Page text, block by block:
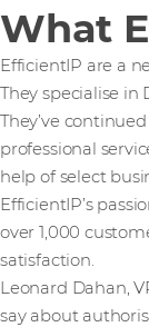
What
EfficientIP are a
They specialise in
They’ve
professional
help of select
EfficientIP’s
over 1,000
satisfaction.
Leonard Dahan,
say about